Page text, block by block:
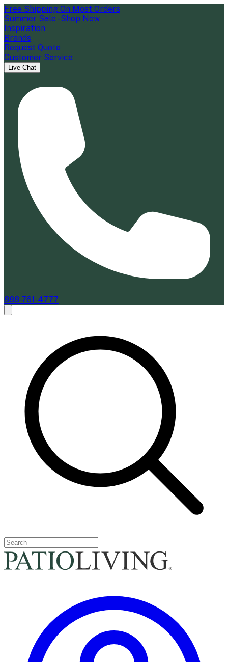
Free Shipping On Most Orders
Summer Sale - Shop Now
Inspiration
Brands
Request Quote
Customer Service
Live Chat
888-761-4777